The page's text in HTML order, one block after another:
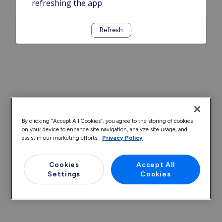
refreshing the app
Refresh
By clicking “Accept All Cookies”, you agree to the storing of cookies
on your device to enhance site navigation, analyze site usage, and
assist in our marketing efforts.
Privacy Policy
Cookies
Settings
Accept All
Cookies